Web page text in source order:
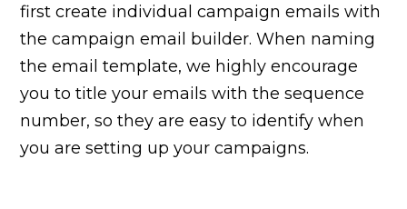
first create individual campaign emails with
the campaign email builder. When naming
the email template, we highly encourage
you to title your emails with the sequence
number, so they are easy to identify when
you are setting up your campaigns.